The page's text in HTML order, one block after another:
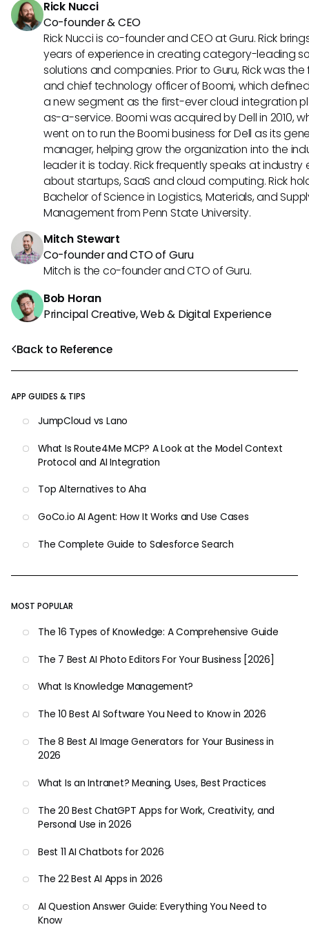
Back to Reference
APP GUIDES & TIPS
JumpCloud vs Lano
What Is Route4Me MCP? A Look at the Model Context
Protocol and AI Integration
Top Alternatives to Aha
GoCo.io AI Agent: How It Works and Use Cases
The Complete Guide to Salesforce Search
MOST POPULAR
The 16 Types of Knowledge: A Comprehensive Guide
The 7 Best AI Photo Editors For Your Business [2026]
What Is Knowledge Management?
The 10 Best AI Software You Need to Know in 2026
The 8 Best AI Image Generators for Your Business in
2026
What Is an Intranet? Meaning, Uses, Best Practices
The 20 Best ChatGPT Apps for Work, Creativity, and
Personal Use in 2026
Best 11 AI Chatbots for 2026
The 22 Best AI Apps in 2026
AI Question Answer Guide: Everything You Need to
Know
Rick Nucci
Co-founder & CEO
Rick Nucci is co-founder and CEO at Guru. Rick
years of experience in creating category-leading
solutions and companies. Prior to Guru, Rick was
and chief technology officer of Boomi, which
a new segment as the first-ever cloud integration
as-a-service. Boomi was acquired by Dell in 2010,
went on to run the Boomi business for Dell as its
manager, helping grow the organization into the
leader it is today. Rick frequently speaks at industry
about startups, SaaS and cloud computing. Rick
Bachelor of Science in Logistics, Materials, and
Management from Penn State University.
Mitch Stewart
Co-founder and CTO of Guru
Mitch is the co-founder and CTO of Guru.
Bob Horan
Principal Creative, Web & Digital Experience